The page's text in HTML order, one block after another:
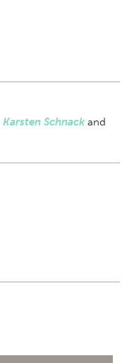
Karsten Schnackand